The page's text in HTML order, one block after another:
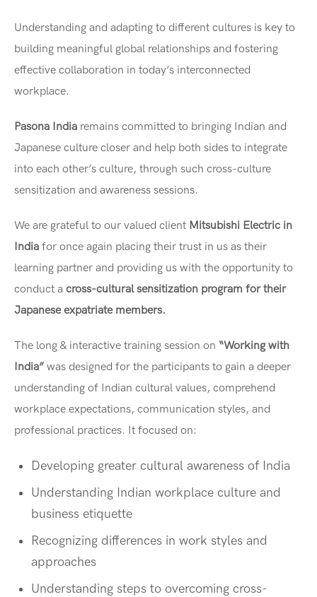
Understanding and adapting to different cultures is key to
building meaningful global relationships and fostering
effective collaboration in today’s interconnected
workplace.
Pasona India remains committed to bringing Indian and
Japanese culture closer and help both sides to integrate
into each other’s culture, through such cross-culture
sensitization and awareness sessions.
We are grateful to our valued client Mitsubishi Electric in
India for once again placing their trust in us as their
learning partner and providing us with the opportunity to
conduct a cross-cultural sensitization program for their
Japanese expatriate members.
The long & interactive training session on “Working with
India” was designed for the participants to gain a deeper
understanding of Indian cultural values, comprehend
workplace expectations, communication styles, and
professional practices. It focused on:
Developing greater cultural awareness of India
Understanding Indian workplace culture and
business etiquette
Recognizing differences in work styles and
approaches
Understanding steps to overcoming cross-